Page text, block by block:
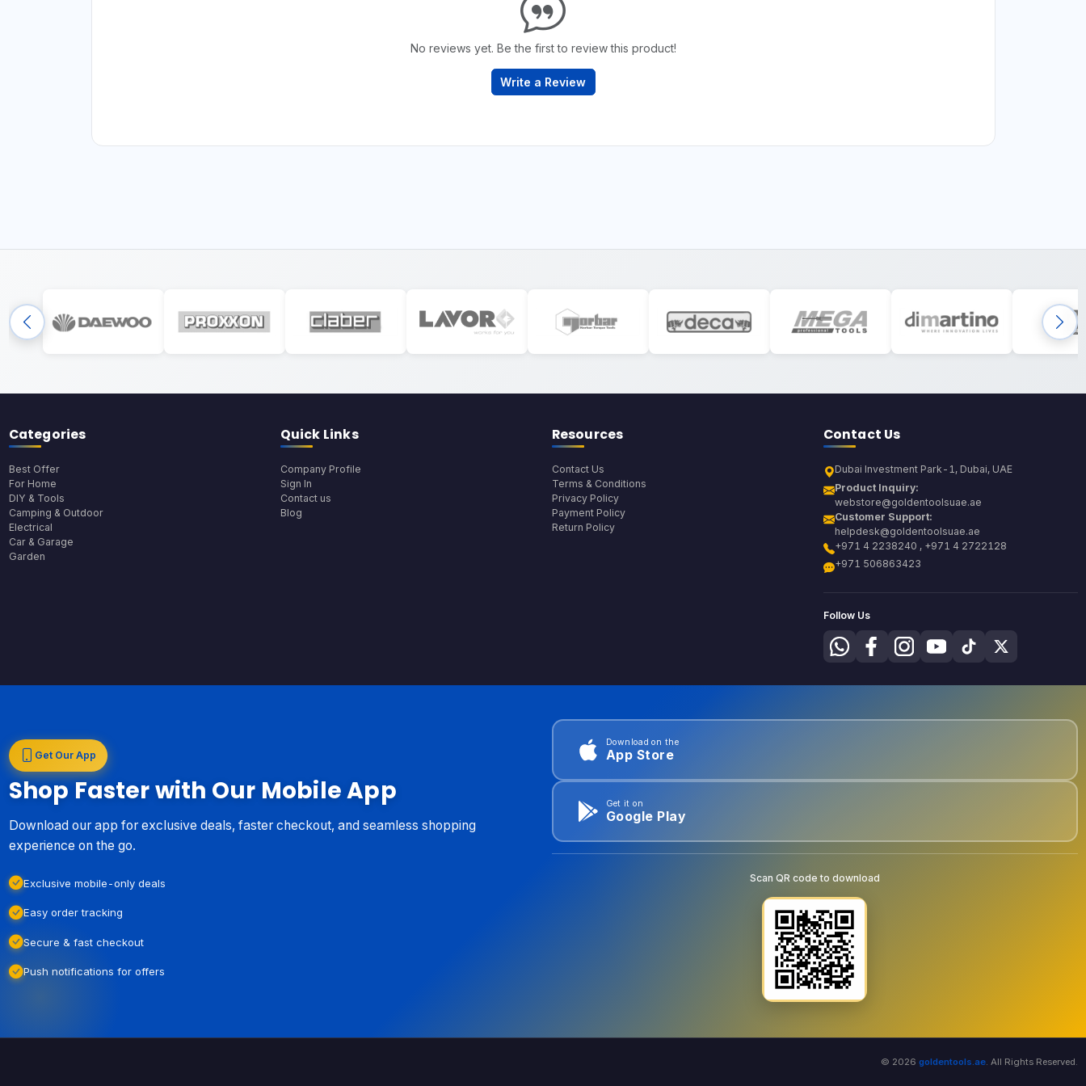
No reviews yet. Be the first to review this product!
Write a Review
Categories
Best Offer
For Home
DIY & Tools
Camping & Outdoor
Electrical
Car & Garage
Garden
Quick Links
Company Profile
Sign In
Contact us
Blog
Resources
Contact Us
Terms & Conditions
Privacy Policy
Payment Policy
Return Policy
Contact Us
Dubai Investment Park-1, Dubai, UAE
Product Inquiry:
webstore@goldentoolsuae.ae
Customer Support:
helpdesk@goldentoolsuae.ae
+971 4 2238240 , +971 4 2722128
+971 506863423
Follow Us
Get Our App
Shop Faster with Our Mobile App
Download our app for exclusive deals, faster checkout, and seamless shopping
experience on the go.
Exclusive mobile-only deals
Easy order tracking
Secure & fast checkout
Push notifications for offers
Download on the
App Store
Get it on
Google Play
Scan QR code to download
© 2026 goldentools.ae. All Rights Reserved.